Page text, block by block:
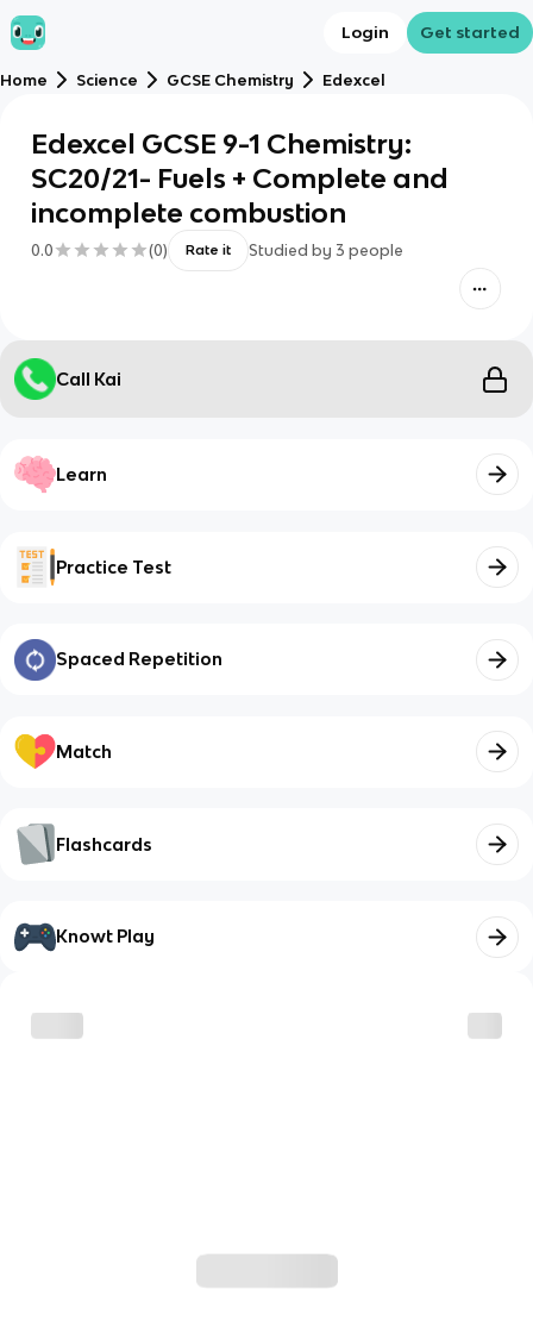
Login Get started
Home Science GCSE Chemistry Edexcel
Edexcel GCSE 9-1 Chemistry:
SC20/21- Fuels + Complete and
incomplete combustion
0.0 (0) Rate it Studied by 3 people
Call Kai
Learn
Practice Test
Spaced Repetition
Match
Flashcards
Knowt Play